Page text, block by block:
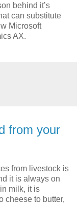
behind it’s
can substitute
Microsoft
AX.
from your
from livestock is
it is always on
milk, it is
cheese to butter,